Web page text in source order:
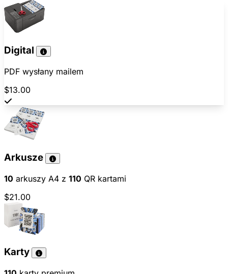
Digital
PDF wysłany mailem
$13.00
Arkusze
10 arkuszy A4 z 110 QR kartami
$21.00
Karty